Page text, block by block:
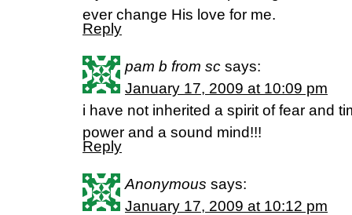
ever change His love for me.
Reply
pam b from sc says:
January 17, 2009 at 10:09 pm
i have not inherited a spirit of fear and
power and a sound mind!!!
Reply
Anonymous says:
January 17, 2009 at 10:12 pm